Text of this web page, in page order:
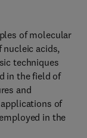
of molecular
nucleic acids,
techniques
in the field of
and
of
in the